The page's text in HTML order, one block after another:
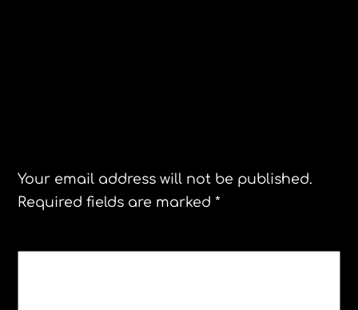
Your email address will not be published.
Required fields are marked*